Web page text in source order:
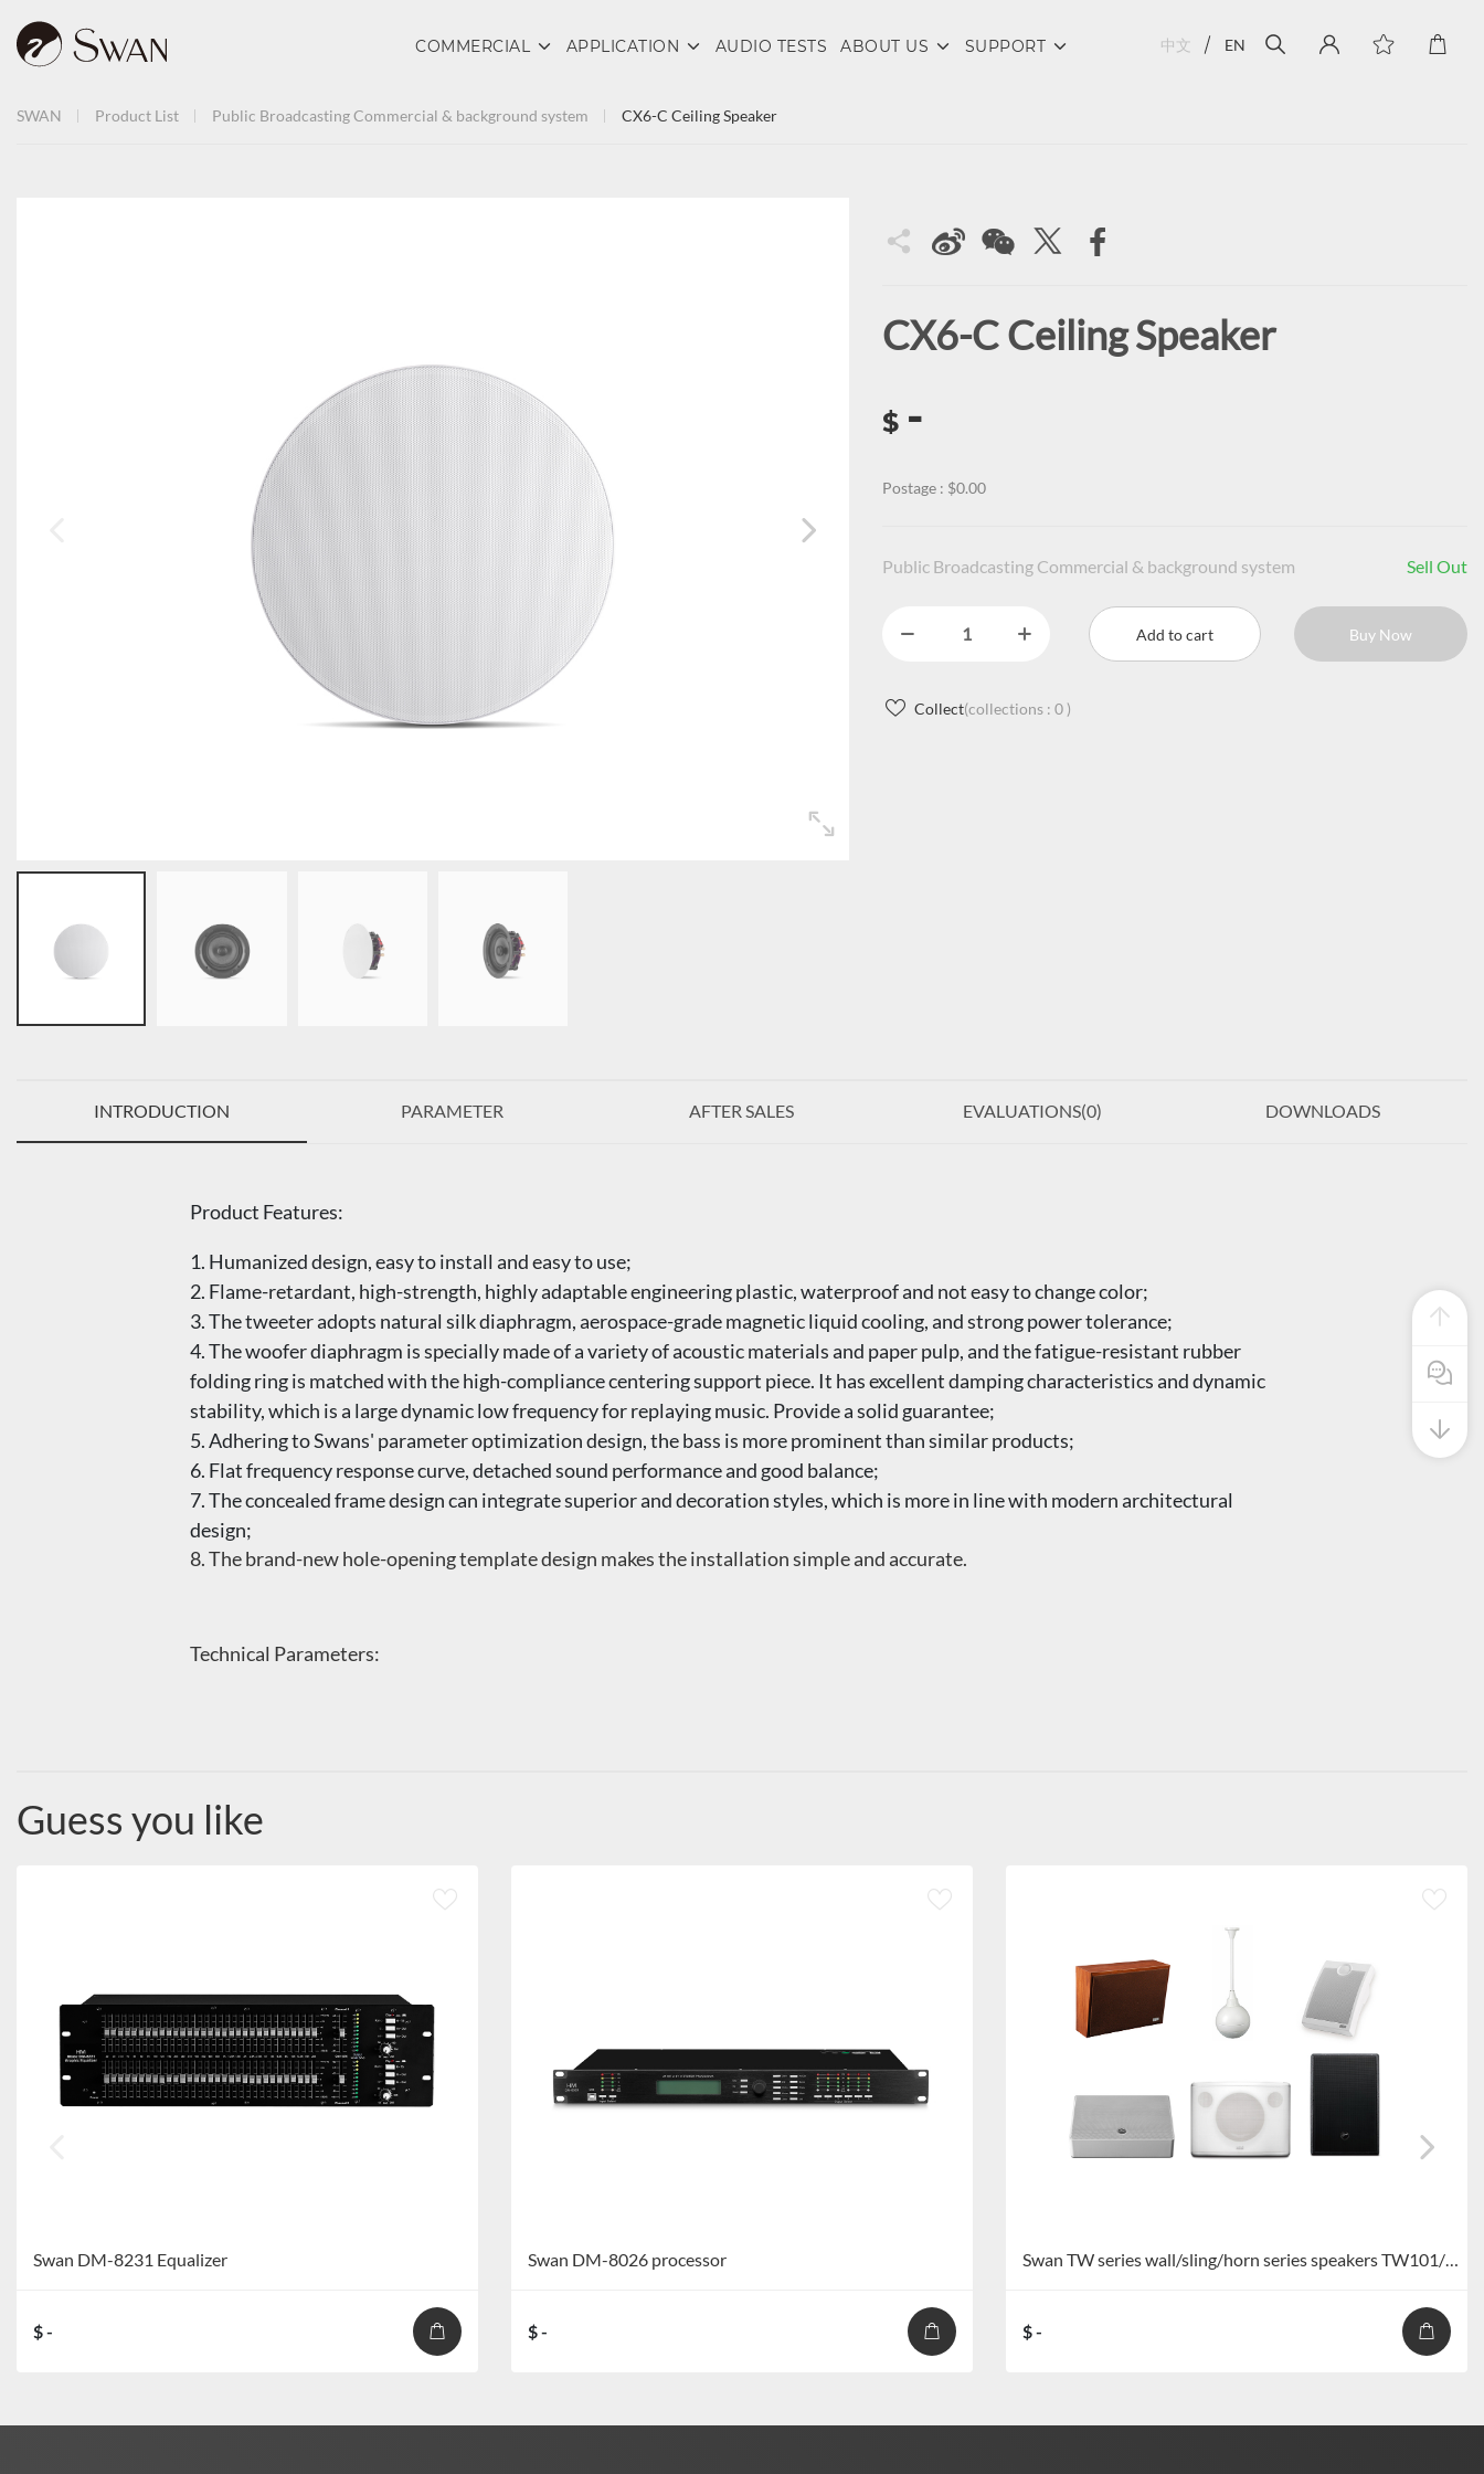
COMMERCIAL APPLICATION AUDIO TESTS ABOUT US SUPPORT 中文 EN
SWAN Product List Public BroadcastingCommercial & background system CX6-C Ceiling Speaker
CX6-C Ceiling Speaker
$ -
Postage : $0.00
Public Broadcasting Commercial & background system Sell Out
Add to cart Buy Now
Collect(collections : 0 )
INTRODUCTION PARAMETER AFTER SALES EVALUATIONS(0) DOWNLOADS
Product Features:
1. Humanized design, easy to install and easy to use;
2. Flame-retardant, high-strength, highly adaptable engineering plastic, waterproof and not easy to change color;
3. The tweeter adopts natural silk diaphragm, aerospace-grade magnetic liquid cooling, and strong power tolerance;
4. The woofer diaphragm is specially made of a variety of acoustic materials and paper pulp, and the fatigue-resistant rubber
folding ring is matched with the high-compliance centering support piece. It has excellent damping characteristics and dynamic
stability, which is a large dynamic low frequency for replaying music. Provide a solid guarantee;
5. Adhering to Swans' parameter optimization design, the bass is more prominent than similar products;
6. Flat frequency response curve, detached sound performance and good balance;
7. The concealed frame design can integrate superior and decoration styles, which is more in line with modern architectural
design;
8. The brand-new hole-opening template design makes the installation simple and accurate.
Technical Parameters:
Guess you like
Swan DM-8231 Equalizer
$ -
Swan DM-8026 processor
$ -
Swan TW series wall/sling/horn series speakers TW101/TW101+/TW103/TW106/TW108/TW109/TW110
$ -
Pre Sales